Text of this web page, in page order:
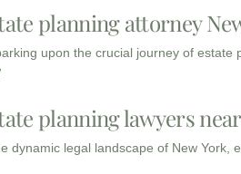
planning attorney
upon the crucial journey of estate
planning lawyers near
dynamic legal landscape of New York,